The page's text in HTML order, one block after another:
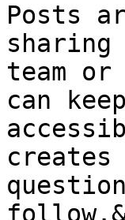
Posts
sharing
team
can
creates